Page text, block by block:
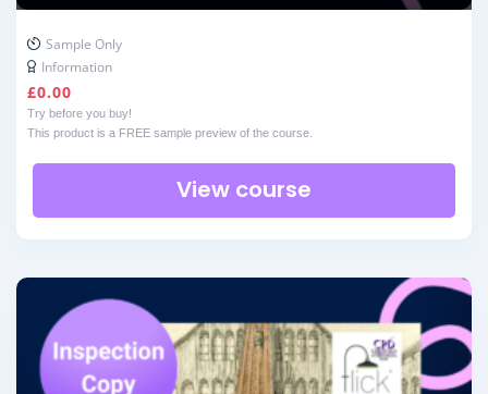
Sample Only
Information
£0.00
Try before you buy!
This product is a FREE sample preview of the course.
View course